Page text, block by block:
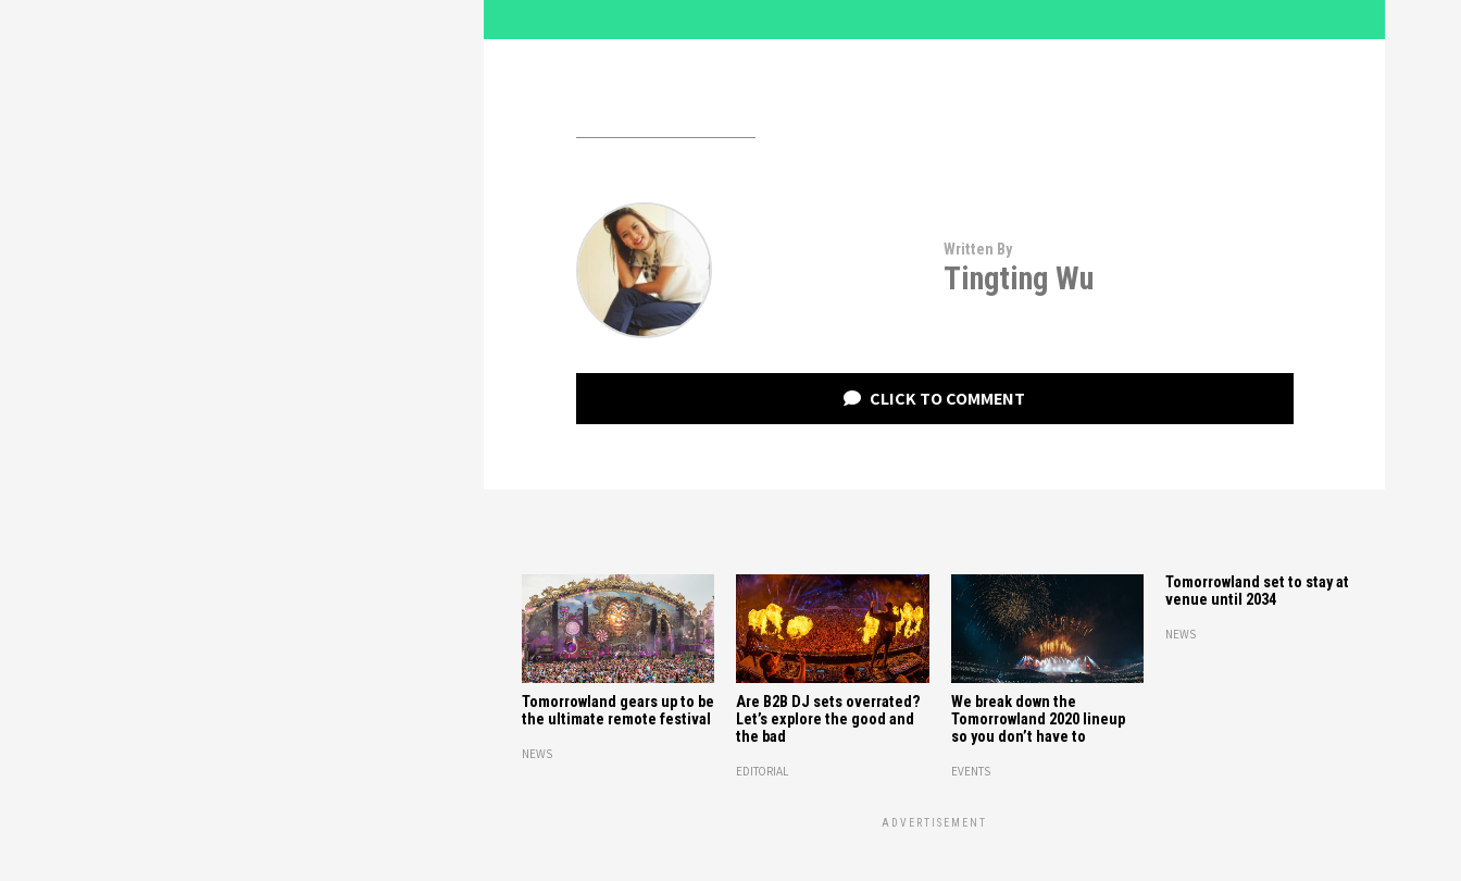
Written By
Tingting Wu
CLICK TO COMMENT
Tomorrowland gears up to be
the ultimate remote festival
NEWS
Are B2B DJ sets overrated?
Let’s explore the good and
the bad
EDITORIAL
We break down the
Tomorrowland 2020 lineup
so you don’t have to
EVENTS
Tomorrowland set to stay at
venue until 2034
NEWS
ADVERTISEMENT